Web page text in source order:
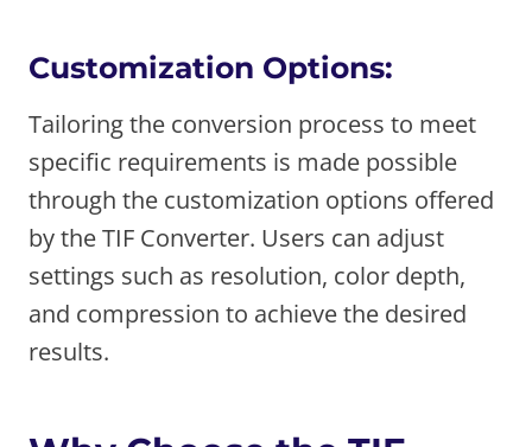
Customization Options:
Tailoring the conversion process to meet
specific requirements is made possible
through the customization options offered
by the TIF Converter. Users can adjust
settings such as resolution, color depth,
and compression to achieve the desired
results.